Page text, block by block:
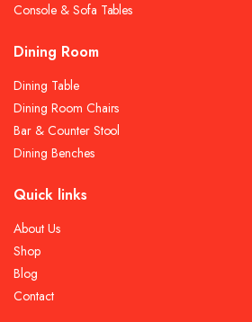
Console & Sofa Tables
Dining Room
Dining Table
Dining Room Chairs
Bar & Counter Stool
Dining Benches
Quick links
About Us
Shop
Blog
Contact